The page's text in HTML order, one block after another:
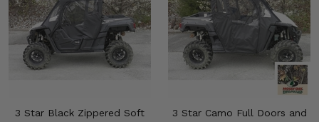
3 Star Black Zippered Soft
3 Star Camo Full Doors and
Enhancements & Add-Ons
Misc.